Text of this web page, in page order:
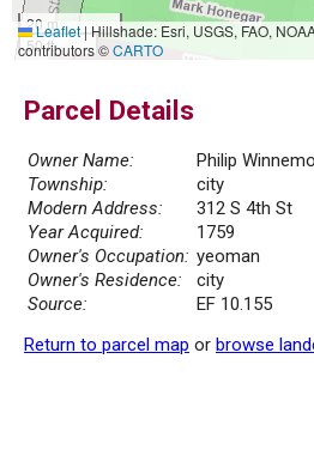
20 m
50 ft
Leaflet|Hillshade: Esri, USGS, FAO,
contributors ©CARTO
Parcel Details
Owner Name:
Philip
Township:
city
Modern Address:
312 S 4th St
Year Acquired:
1759
Owner's Occupation: yeoman
Owner's Residence:
city
Source:
EF 10.155
Return to parcel map or browse